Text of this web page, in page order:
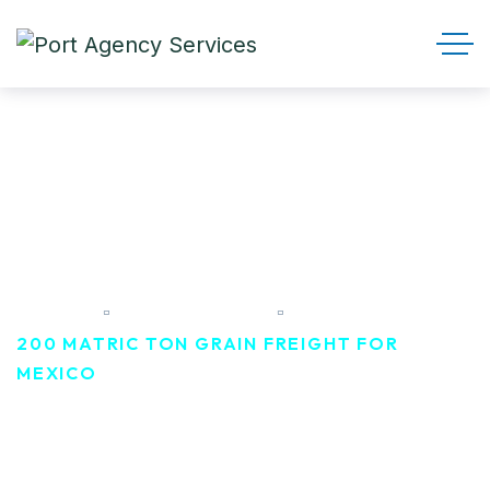
200 MATRIC TON GRAIN FREIGHT FOR
MEXICO